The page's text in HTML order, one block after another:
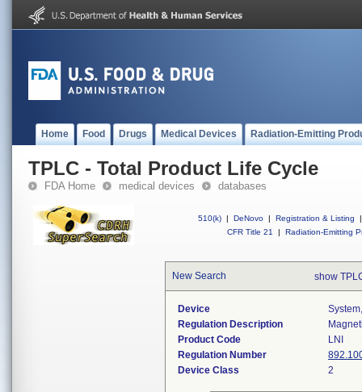
Home Food Drugs Medical Devices Radiation-Emitting
TPLC - Total Product Life Cycle
FDA Home medical devices databases
510(k) | DeNovo | Registration & Listing
|
CFR Title 21
| Radiation-Emitting
New Search show
Device
Regulation Description
Product Code
LNI
Regulation Number
Device Class
2